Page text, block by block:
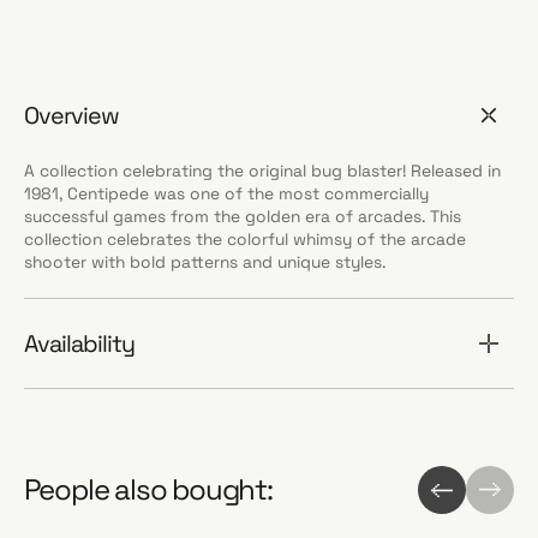
Overview
A collection celebrating the original bug blaster! Released in
1981, Centipede was one of the most commercially
successful games from the golden era of arcades. This
collection celebrates the colorful whimsy of the arcade
shooter with bold patterns and unique styles.
Availability
People also bought: